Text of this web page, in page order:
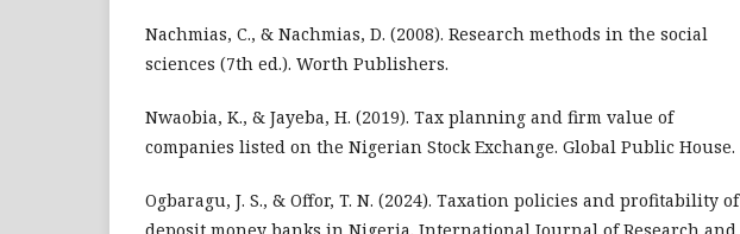
Nachmias, C., & Nachmias, D. (2008). Research methods in the social
sciences (7th ed.). Worth Publishers.
Nwaobia, K., & Jayeba, H. (2019). Tax planning and firm value of
companies listed on the Nigerian Stock Exchange. Global Public House.
Ogbaragu, J. S., & Offor, T. N. (2024). Taxation policies and profitability of